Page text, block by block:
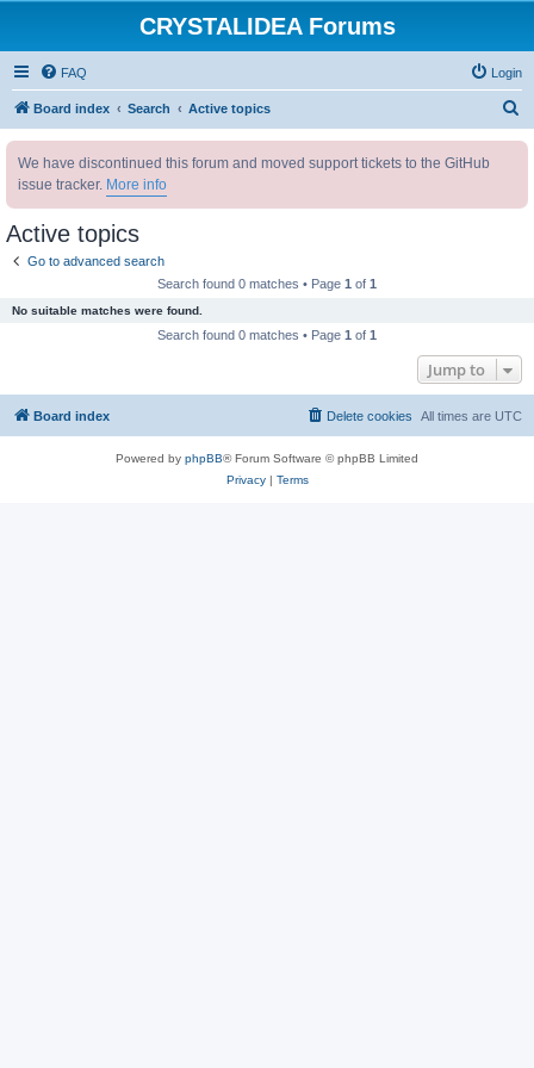
CRYSTALIDEA Forums
FAQ Login
Board index Search Active topics
We have discontinued this forum and moved support tickets to the GitHub
issue tracker. More info
Active topics
Go to advanced search
Search found 0 matches • Page 1 of 1
No suitable matches were found.
Search found 0 matches • Page 1 of 1
Jump to
Board index All times are UTC
Delete cookies
Powered by phpBB® Forum Software © phpBB Limited
Privacy| Terms